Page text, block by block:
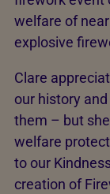
welfare of
explosive
Clare
our history
them – but
welfare
to our
creation of